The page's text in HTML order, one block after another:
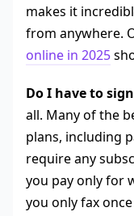
makes it
from anywhere.
online in 2025
Do I have to
all. Many of the
plans, including
require any
you pay only for
you only fax